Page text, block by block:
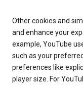
Other cookies and
and enhance your
example, YouTube
such as your
preferences like
player size. For